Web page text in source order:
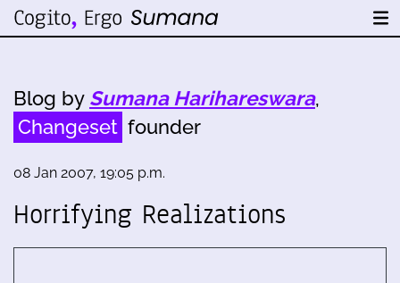
Blog by Sumana Harihareswara,
Changeset founder
08 Jan 2007, 19:05 p.m.
Horrifying Realizations